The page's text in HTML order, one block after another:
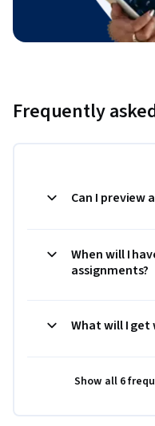
Frequently
Can I preview
When will I
assignments?
What will I get
Show all 6